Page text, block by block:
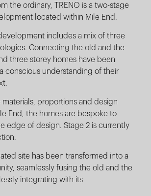
the ordinary, TRENO is a two-stage
located within Mile End.
includes a mix of three
Connecting the old and the
three storey homes have been
conscious understanding of their
materials, proportions and design
End, the homes are bespoke to
edge of design. Stage 2 is currently
site has been transformed into a
seamlessly fusing the old and the
integrating with its